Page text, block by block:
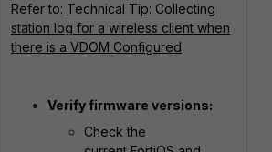
Refer to: Technical Tip: Collecting
station log for a wireless client when
there is a VDOM Configured
Verify firmware versions:
Check the